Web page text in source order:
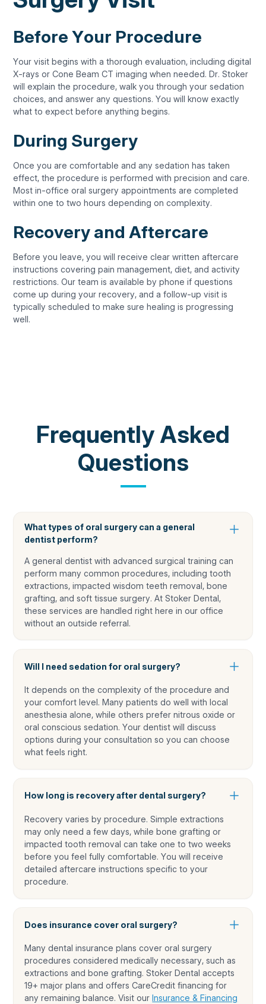
Before Your Procedure
Your visit begins with a thorough evaluation, including digital
X-rays or Cone Beam CT imaging when needed. Dr. Stoker
will explain the procedure, walk you through your sedation
choices, and answer any questions. You will know exactly
what to expect before anything begins.
During Surgery
Once you are comfortable and any sedation has taken
effect, the procedure is performed with precision and care.
Most in-office oral surgery appointments are completed
within one to two hours depending on complexity.
Recovery and Aftercare
Before you leave, you will receive clear written aftercare
instructions covering pain management, diet, and activity
restrictions. Our team is available by phone if questions
come up during your recovery, and a follow-up visit is
typically scheduled to make sure healing is progressing
well.
Frequently Asked
Questions
What types of oral surgery can a general
dentist perform?
A general dentist with advanced surgical training can
perform many common procedures, including tooth
extractions, impacted wisdom teeth removal, bone
grafting, and soft tissue surgery. At Stoker Dental,
these services are handled right here in our office
without an outside referral.
Will I need sedation for oral surgery?
It depends on the complexity of the procedure and
your comfort level. Many patients do well with local
anesthesia alone, while others prefer nitrous oxide or
oral conscious sedation. Your dentist will discuss
options during your consultation so you can choose
what feels right.
How long is recovery after dental surgery?
Recovery varies by procedure. Simple extractions
may only need a few days, while bone grafting or
impacted tooth removal can take one to two weeks
before you feel fully comfortable. You will receive
detailed aftercare instructions specific to your
procedure.
Does insurance cover oral surgery?
Many dental insurance plans cover oral surgery
procedures considered medically necessary, such as
extractions and bone grafting. Stoker Dental accepts
19+ major plans and offers CareCredit financing for
any remaining balance. Visit ourInsurance & Financing